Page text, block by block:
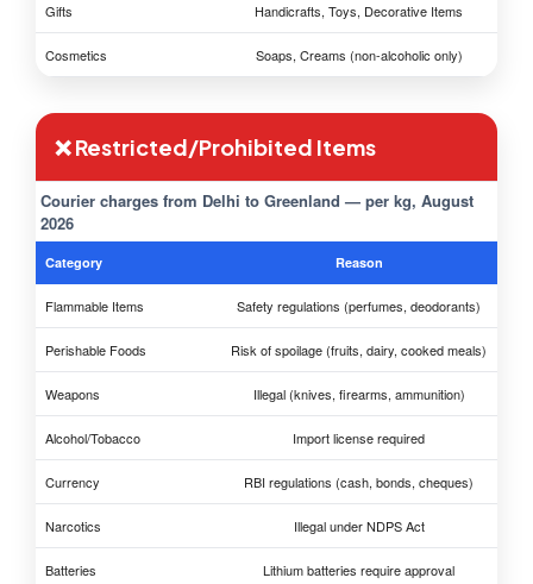
Gifts Handicrafts, Toys, Decorative Items
Cosmetics Soaps, Creams (non-alcoholic only)
❌ Restricted/Prohibited Items
Courier charges from Delhi to Greenland — per kg, August
2026
Category Reason
Flammable Items Safety regulations (perfumes, deodorants)
Perishable Foods Risk of spoilage (fruits, dairy, cooked meals)
Weapons Illegal (knives, firearms, ammunition)
Alcohol/Tobacco Import license required
Currency RBI regulations (cash, bonds, cheques)
Narcotics Illegal under NDPS Act
Batteries Lithium batteries require approval